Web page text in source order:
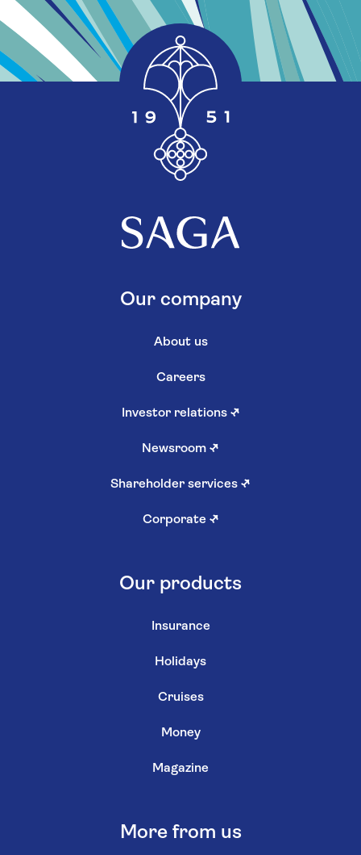
Our company
About us
Careers
Investor relations ↗
Newsroom ↗
Shareholder services ↗
Corporate ↗
Our products
Insurance
Holidays
Cruises
Money
Magazine
More from us